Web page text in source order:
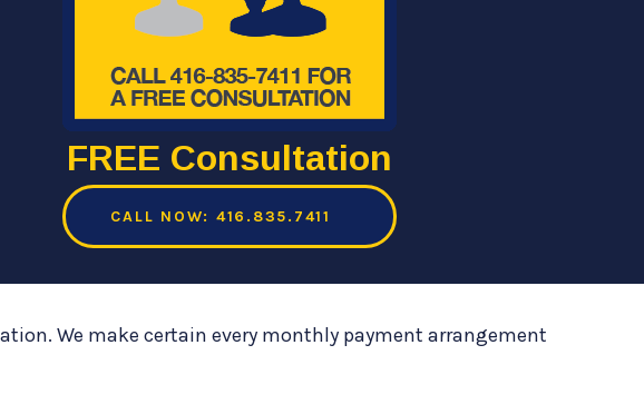
FREE Consultation
CALL NOW: 416.835.7411
We make certain every monthly payment arrangement